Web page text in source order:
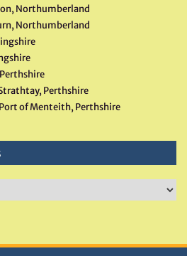
Northumberland
Northumberland
Perthshire
of Menteith, Perthshire